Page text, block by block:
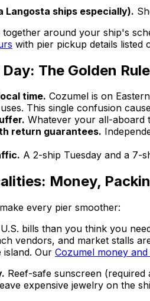
Langosta ships especially).
around your ship's
with pier pickup details listed
The Golden
time. Cozumel is on
This single confusion
Whatever your all-aboard
return guarantees.
A 2-ship Tuesday and a 7-
Money,
every pier smoother:
bills than you think you
vendors, and market stalls
Our Cozumel money
Reef-safe sunscreen
expensive jewelry on the